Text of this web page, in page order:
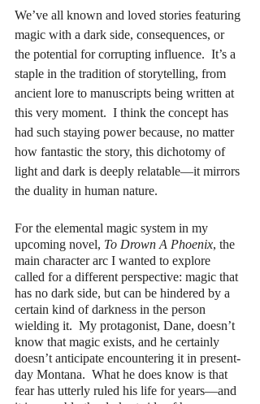
We’ve all known and loved stories featuring
magic with a dark side, consequences, or
the potential for corrupting influence.  It’s a
staple in the tradition of storytelling, from
ancient lore to manuscripts being written at
this very moment.  I think the concept has
had such staying power because, no matter
how fantastic the story, this dichotomy of
light and dark is deeply relatable—it mirrors
the duality in human nature.
For the elemental magic system in my
upcoming novel, To Drown A Phoenix, the
main character arc I wanted to explore
called for a different perspective: magic that
has no dark side, but can be hindered by a
certain kind of darkness in the person
wielding it.  My protagonist, Dane, doesn’t
know that magic exists, and he certainly
doesn’t anticipate encountering it in present-
day Montana.  What he does know is that
fear has utterly ruled his life for years—and